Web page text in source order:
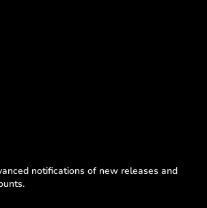
notifications of new releases and